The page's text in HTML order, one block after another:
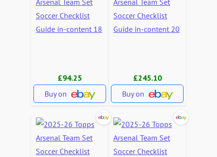
£94.25
Buy on
£245.10
Buy on